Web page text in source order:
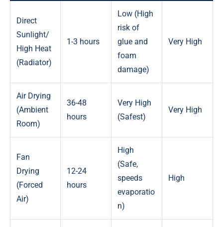
Direct
Sunlight/
High Heat
(Radiator)
1-3 hours
Low (High
risk of
glue and
foam
damage)
Very High
Air Drying
(Ambient
Room)
36-48
hours
Very High
(Safest)
Very High
Fan
Drying
(Forced
Air)
12-24
hours
High
(Safe,
speeds
evaporatio
n)
High